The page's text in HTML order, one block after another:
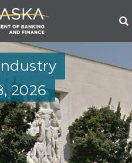
2026